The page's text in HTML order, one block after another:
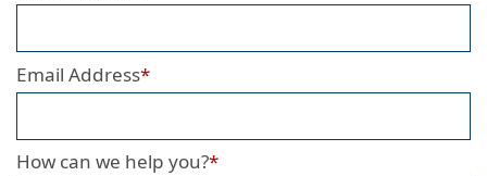
Email Address*
How can we help you?*